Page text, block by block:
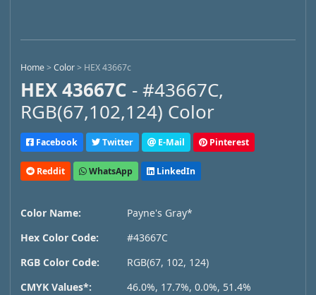
Home>Color> HEX 43667c
HEX 43667C - #43667C,
RGB(67,102,124) Color
Facebook Twitter E-Mail Pinterest
Reddit WhatsApp LinkedIn
Color Name:
Payne's Gray*
Hex Color Code:
#43667C
RGB Color Code:
RGB(67, 102, 124)
CMYK Values*:
46.0%, 17.7%, 0.0%, 51.4%